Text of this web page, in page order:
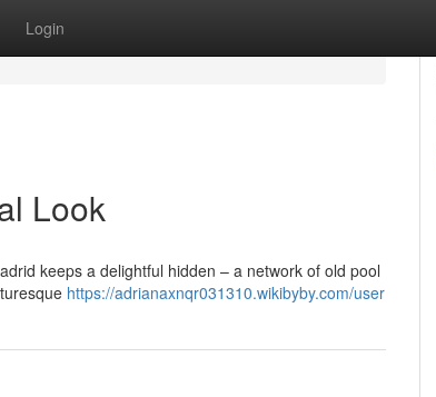
Login
Look
keeps a delightful hidden – a network of old pool
https://adrianaxnqr031310.wikibyby.com/user